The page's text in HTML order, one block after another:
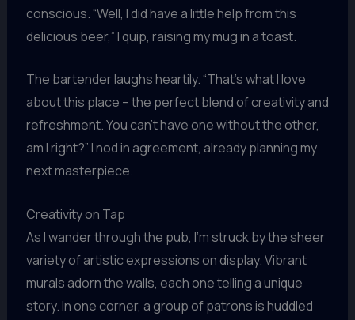
conscious. “Well, I did have a little help from this
delicious beer,” I quip, raising my mug in a toast.
The bartender laughs heartily. “That’s what I love
about this place – the perfect blend of creativity and
refreshment. You can’t have one without the other,
am I right?” I nod in agreement, already planning my
next masterpiece.
Creativity on Tap
As I wander through the pub, I’m struck by the sheer
variety of artistic expressions on display. Vibrant
murals adorn the walls, each one telling a unique
story. In one corner, a group of patrons is huddled